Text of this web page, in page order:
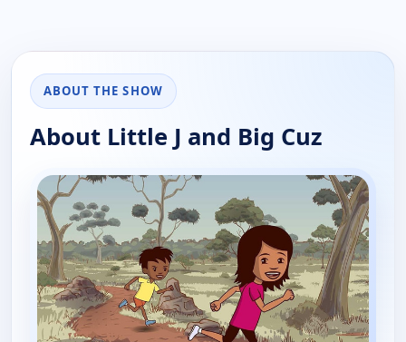
ABOUT THE SHOW
About Little J and Big Cuz